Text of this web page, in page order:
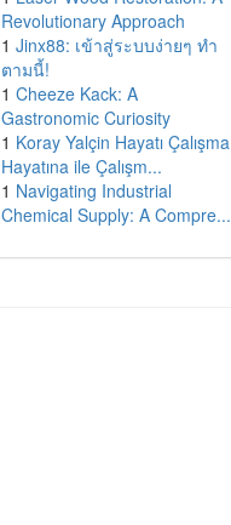
Revolutionary Approach
1 Jinx88: เข้าสู่ระบบง่ายๆ ทำ
ตามนี้!
1 Cheeze Kack: A
Gastronomic Curiosity
1 Koray Yalçin Hayatı Çalışma
Hayatına ile Çalışm...
1 Navigating Industrial
Chemical Supply: A Compre...